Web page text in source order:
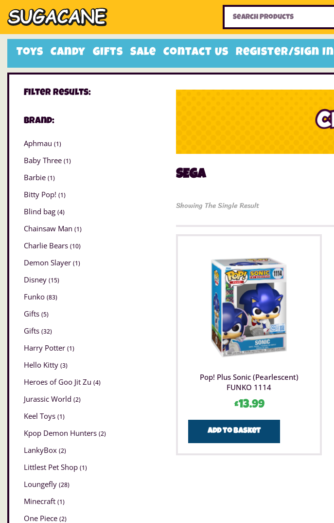
Toys Candy Gifts Sale Contact Us Register/Sign In
Home Toys
Filter Results:
Brand:
Aphmau (1)
Baby Three (1)
Barbie (1)
Bitty Pop! (1)
Blind bag (4)
Chainsaw Man (1)
Charlie Bears (10)
Demon Slayer (1)
Disney (15)
Funko (83)
Gifts (5)
Gifts (32)
Harry Potter (1)
Hello Kitty (3)
Heroes of Goo Jit Zu (4)
Jurassic World (2)
Keel Toys (1)
Kpop Demon Hunters (2)
LankyBox (2)
Littlest Pet Shop (1)
Loungefly (28)
Minecraft (1)
One Piece (2)
SEGA
Showing The Single Result
Pop! Plus Sonic (Pearlescent)
FUNKO 1114
£13.99
Add to basket